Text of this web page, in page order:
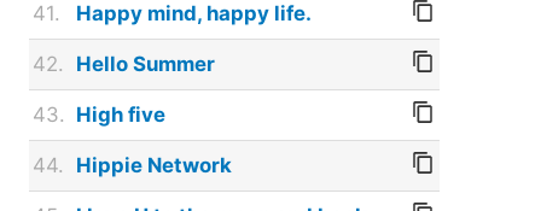
41. Happy mind, happy life.
42. Hello Summer
43. High five
44. Hippie Network